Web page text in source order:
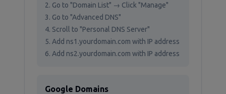
Go to "Domain List" → Click "Manage"
Go to "Advanced DNS"
Scroll to "Personal DNS Server"
Add ns1.yourdomain.com with IP address
Add ns2.yourdomain.com with IP address
Google Domains